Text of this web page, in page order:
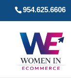
954.625.6606